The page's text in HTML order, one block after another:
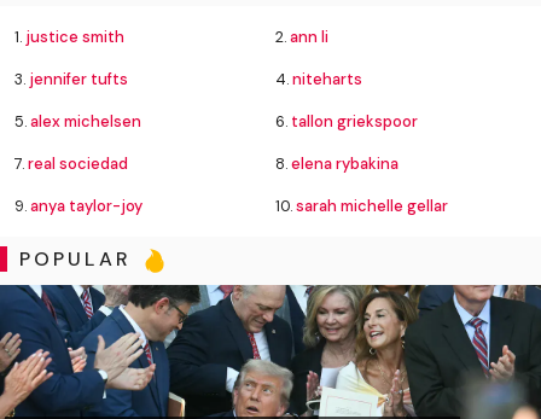
1. justice smith 2.ann li
3. jennifer tufts 4.niteharts
5.alex michelsen 6. tallon griekspoor
7.real sociedad 8.elena rybakina
9.anya taylor-joy 10.sarah michelle gellar
POPULAR